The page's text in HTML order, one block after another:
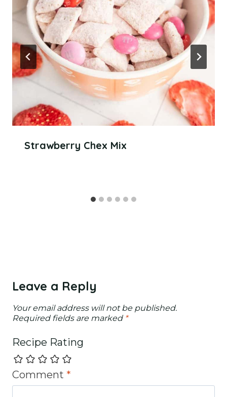
Strawberry Chex Mix
Leave a Reply
Your email address will not be published.
Required fields are marked *
Recipe Rating
Comment *